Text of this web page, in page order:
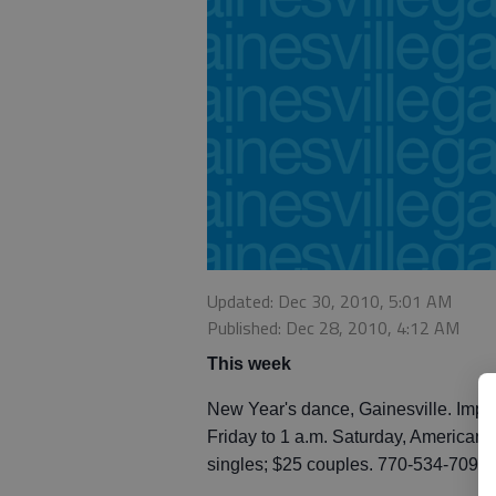
Updated: Dec 30, 2010, 5:01 AM
Published: Dec 28, 2010, 4:12 AM
This week
New Year's dance, Gainesville.
Friday to 1 a.m. Saturday,
singles; $25 couples. 770-534-7091,